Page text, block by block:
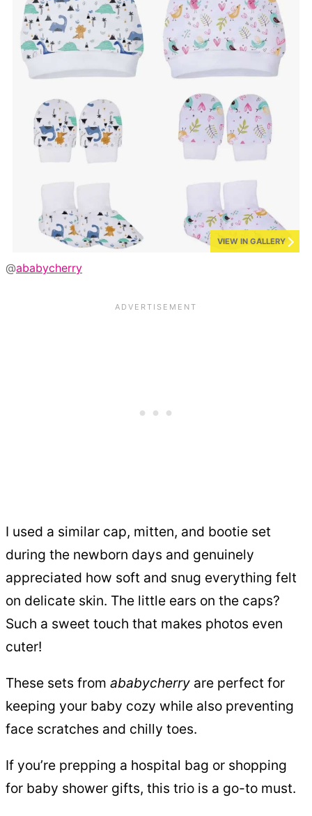
VIEW IN GALLERY
@ababycherry
I used a similar cap, mitten, and bootie set
during the newborn days and genuinely
appreciated how soft and snug everything felt
on delicate skin. The little ears on the caps?
Such a sweet touch that makes photos even
cuter!
These sets from ababycherry are perfect for
keeping your baby cozy while also preventing
face scratches and chilly toes.
If you’re prepping a hospital bag or shopping
for baby shower gifts, this trio is a go-to must.